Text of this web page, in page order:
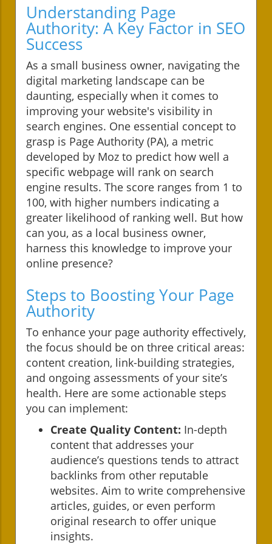
Understanding Page
Authority: A Key Factor in SEO
Success
As a small business owner, navigating the
digital marketing landscape can be
daunting, especially when it comes to
improving your website's visibility in
search engines. One essential concept to
grasp is Page Authority (PA), a metric
developed by Moz to predict how well a
specific webpage will rank on search
engine results. The score ranges from 1 to
100, with higher numbers indicating a
greater likelihood of ranking well. But how
can you, as a local business owner,
harness this knowledge to improve your
online presence?
Steps to Boosting Your Page
Authority
To enhance your page authority effectively,
the focus should be on three critical areas:
content creation, link-building strategies,
and ongoing assessments of your site’s
health. Here are some actionable steps
you can implement:
Create Quality Content: In-depth
content that addresses your
audience’s questions tends to attract
backlinks from other reputable
websites. Aim to write comprehensive
articles, guides, or even perform
original research to offer unique
insights.